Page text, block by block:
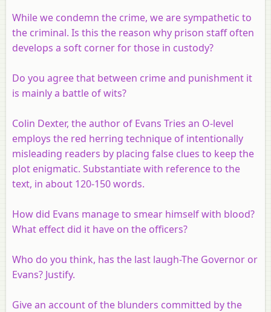
While we condemn the crime, we are sympathetic to
the criminal. Is this the reason why prison staff often
develops a soft corner for those in custody?
Do you agree that between crime and punishment it
is mainly a battle of wits?
Colin Dexter, the author of Evans Tries an O-level
employs the red herring technique of intentionally
misleading readers by placing false clues to keep the
plot enigmatic. Substantiate with reference to the
text, in about 120-150 words.
How did Evans manage to smear himself with blood?
What effect did it have on the officers?
Who do you think, has the last laugh-The Governor or
Evans? Justify.
Give an account of the blunders committed by the